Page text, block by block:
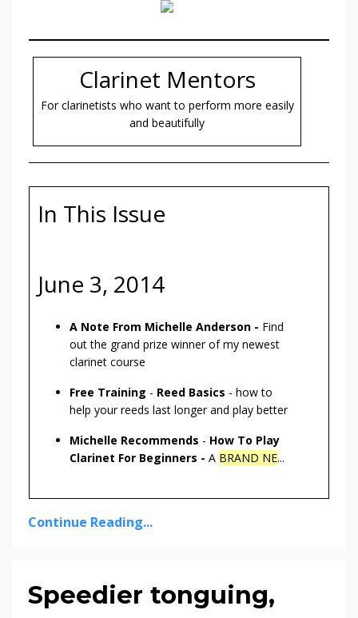
Clarinet Mentors
For clarinetists who want to perform more easily
and beautifully
In This Issue
June 3, 2014
A Note From Michelle Anderson - Find
out the grand prize winner of my newest
clarinet course
Free Training - Reed Basics - how to
help your reeds last longer and play better
Michelle Recommends - How To Play
Clarinet For Beginners - A BRAND NE...
Continue Reading...
Speedier tonguing,